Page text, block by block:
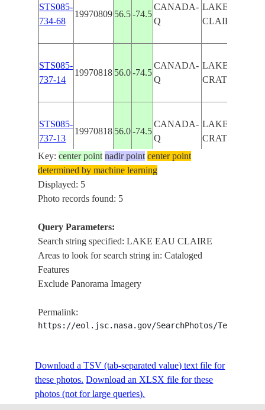
STS085-
734-68
19970809 56.5 -74.5
CANADA-
Q
LAKE EAU
STS085-
737-14
19970818 56.0 -74.5
CANADA-
Q
LAKE EAU
CRATERS
STS085-
737-13
19970818 56.0 -74.5
CANADA-
Q
LAKE EAU
CRATERS
STS085-
737-12
19970818
Key:center point nadir point center point
determined by machine learning
Displayed: 5
Photo records found: 5
Query Parameters:
Search string specified: LAKE EAU CLAIRE
Areas to look for search string in: Cataloged
Features
Exclude Panorama Imagery
Permalink:
https://eol.jsc.nasa.gov/SearchPhotos/
Download a TSV (tab-separated value) text file for
these photos. Download an XLSX file for these
photos (not for large queries).